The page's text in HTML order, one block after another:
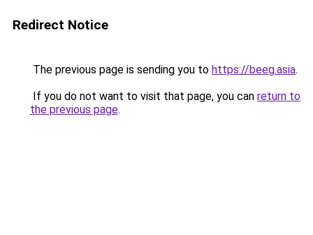
Redirect Notice
The previous page is sending you to https://beeg.asia.
If you do not want to visit that page, you can return to
the previous page.